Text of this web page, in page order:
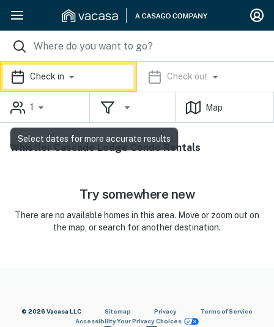
Check in Check out
1 Map
Whistler Cascade Lodge Condo Rentals
Try somewhere new
There are no available homes in this area. Move or zoom out on
the map, or search for another destination.
© 2026 Vacasa LLC Sitemap Privacy
Terms of Service
AccessibilityYour Privacy Choices
Select dates for more accurate results